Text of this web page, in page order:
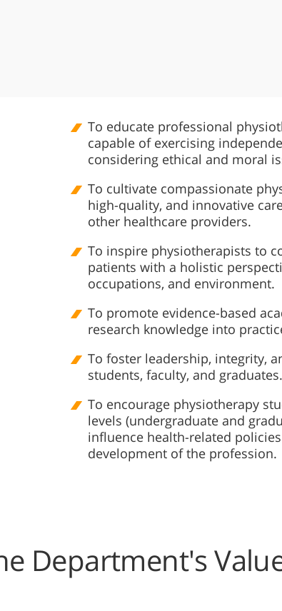
To educate professional
capable of exercising
considering ethical and moral
To cultivate compassionate
high-quality, and innovative
other healthcare providers.
To inspire physiotherapists to
patients with a holistic
occupations, and environment.
To promote evidence-based
research knowledge into
To foster leadership, integrity,
students, faculty, and graduates.
To encourage physiotherapy
levels (undergraduate and
influence health-related
development of the profession.
Department's